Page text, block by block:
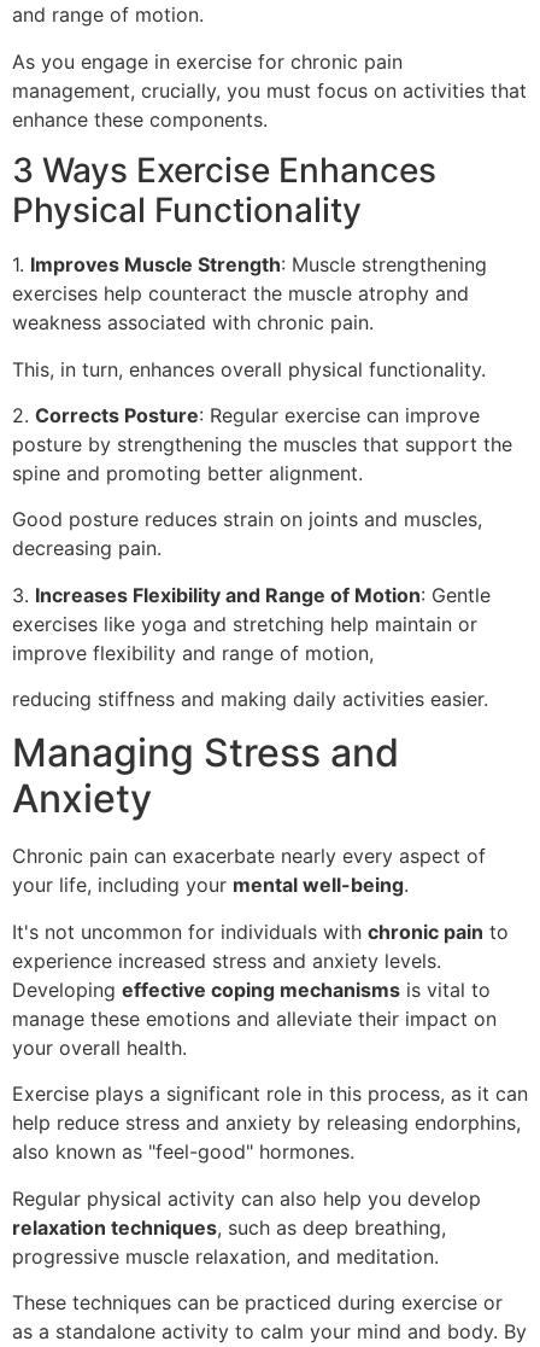
and range of motion.
As you engage in exercise for chronic pain
management, crucially, you must focus on activities that
enhance these components.
3 Ways Exercise Enhances
Physical Functionality
1. Improves Muscle Strength: Muscle strengthening
exercises help counteract the muscle atrophy and
weakness associated with chronic pain.
This, in turn, enhances overall physical functionality.
2. Corrects Posture: Regular exercise can improve
posture by strengthening the muscles that support the
spine and promoting better alignment.
Good posture reduces strain on joints and muscles,
decreasing pain.
3. Increases Flexibility and Range of Motion: Gentle
exercises like yoga and stretching help maintain or
improve flexibility and range of motion,
reducing stiffness and making daily activities easier.
Managing Stress and
Anxiety
Chronic pain can exacerbate nearly every aspect of
your life, including your mental well-being.
It's not uncommon for individuals with chronic pain to
experience increased stress and anxiety levels.
Developing effective coping mechanisms is vital to
manage these emotions and alleviate their impact on
your overall health.
Exercise plays a significant role in this process, as it can
help reduce stress and anxiety by releasing endorphins,
also known as "feel-good" hormones.
Regular physical activity can also help you develop
relaxation techniques, such as deep breathing,
progressive muscle relaxation, and meditation.
These techniques can be practiced during exercise or
as a standalone activity to calm your mind and body. By